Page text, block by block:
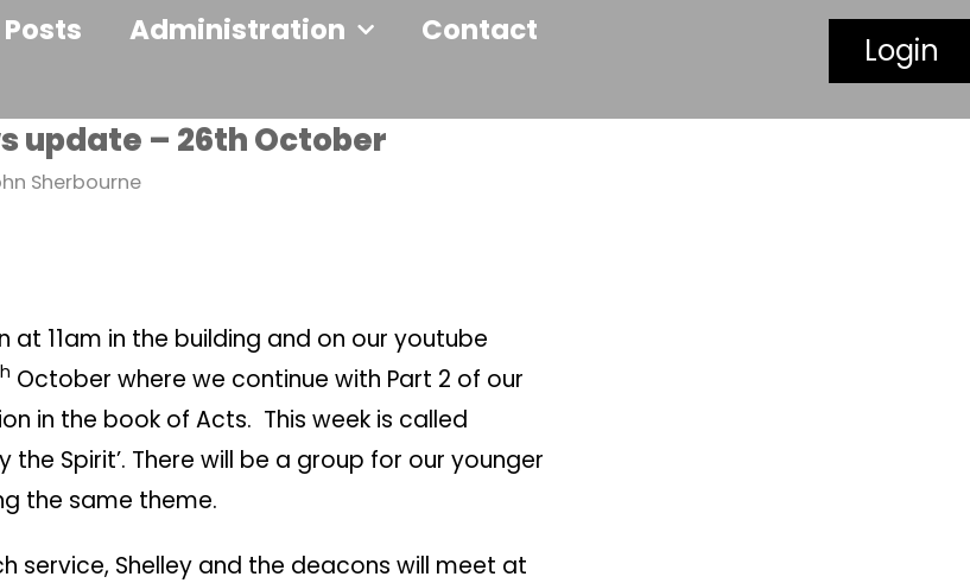
Posts Administration Contact
Login
update – 26th October
Sherbourne
at 11am in the building and on our youtube
October where we continue with Part 2 of our
in the book of Acts. This week is called
the Spirit’. There will be a group for our younger
the same theme.
service, Shelley and the deacons will meet at